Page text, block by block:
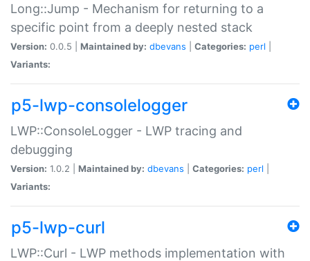
Long::Jump - Mechanism for returning to a
specific point from a deeply nested stack
Version: 0.0.5 | Maintained by: dbevans Categories: perl
Variants:
p5-lwp-consolelogger
LWP::ConsoleLogger - LWP tracing and
debugging
Version: 1.0.2 | Maintained by: dbevans Categories: perl
Variants:
p5-lwp-curl
LWP::Curl - LWP methods implementation with